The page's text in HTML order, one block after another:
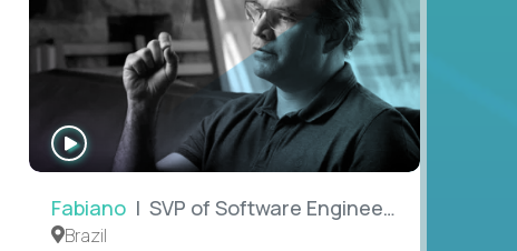
WATCH
INTERVIEW
Fabiano | SVP of Software Engineering
Brazil